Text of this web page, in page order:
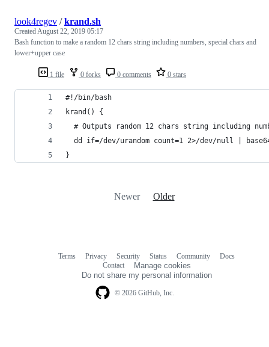
1 file 0 forks 0 comments 0 stars
look4regev /krand.sh
CreatedAugust 22, 2019 05:17
Bash function to make a random 12 chars string including numbers, special chars and
lower+upper case
#!/bin/bash
krand() {
# Outputs random 12 chars string including
dd if=/dev/urandom count=1 2>/dev/null |
}
Newer Older
© 2026 GitHub, Inc.
Terms Privacy Security Status Community
Docs
Contact
Manage cookies
Do not share my personal information